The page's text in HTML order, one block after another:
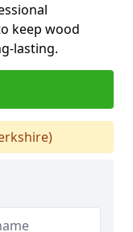
keep wood
lasting.